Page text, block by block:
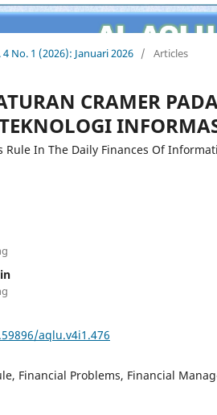
4 No. 1 (2026): Januari 2026 / Articles
CRAMER
In The Daily Finances Of
aqlu.v4i1.476
Financial Problems, Financial